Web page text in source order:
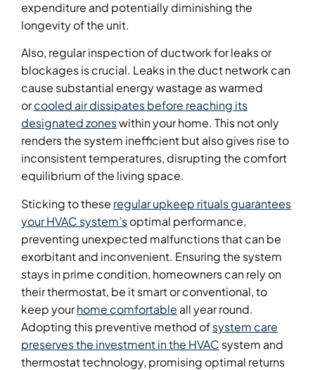
expenditure and potentially diminishing the
longevity of the unit.
Also, regular inspection of ductwork for leaks or
blockages is crucial. Leaks in the duct network can
cause substantial energy wastage as warmed
orcooled air dissipates before reaching its
designated zoneswithin your home. This not only
renders the system inefficient but also gives rise to
inconsistent temperatures, disrupting the comfort
equilibrium of the living space.
Sticking to these regular upkeep rituals guarantees
your HVAC system’soptimal performance,
preventing unexpected malfunctions that can be
exorbitant and inconvenient. Ensuring the system
stays in prime condition, homeowners can rely on
their thermostat, be it smart or conventional, to
keep yourhome comfortable all year round.
Adopting this preventive method ofsystem care
preserves the investment in the HVAC system and
thermostat technology, promising optimal returns